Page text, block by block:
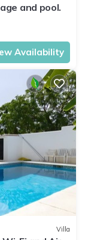
and pool.
Availability
Villa